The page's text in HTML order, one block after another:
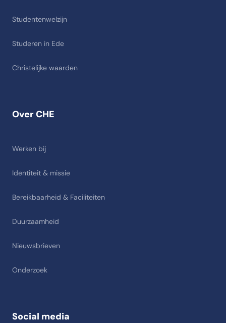
Over CHE
Werken bij
Identiteit & missie
Bereikbaarheid & Faciliteiten
Duurzaamheid
Nieuwsbrieven
Onderzoek
Studentenwelzijn
Studeren in Ede
Christelijke waarden
Social media